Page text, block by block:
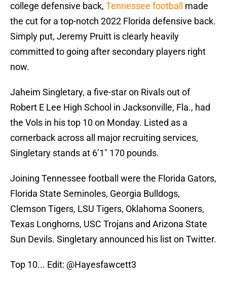
college defensive back, Tennessee football
made
the cut for a top-notch 2022 Florida defensive back.
Simply put, Jeremy Pruitt is clearly heavily
committed to going after secondary players right
now.
Jaheim Singletary, a five-star on Rivals out of
Robert E Lee High School in Jacksonville, Fla., had
the Vols in his top 10 on Monday. Listed as a
cornerback across all major recruiting services,
Singletary stands at 6’1″ 170 pounds.
Joining Tennessee football were the Florida Gators,
Florida State Seminoles, Georgia Bulldogs,
Clemson Tigers, LSU Tigers, Oklahoma Sooners,
Texas Longhorns, USC Trojans and Arizona State
Sun Devils. Singletary announced his list on Twitter.
Top 10... Edit: @Hayesfawcett3